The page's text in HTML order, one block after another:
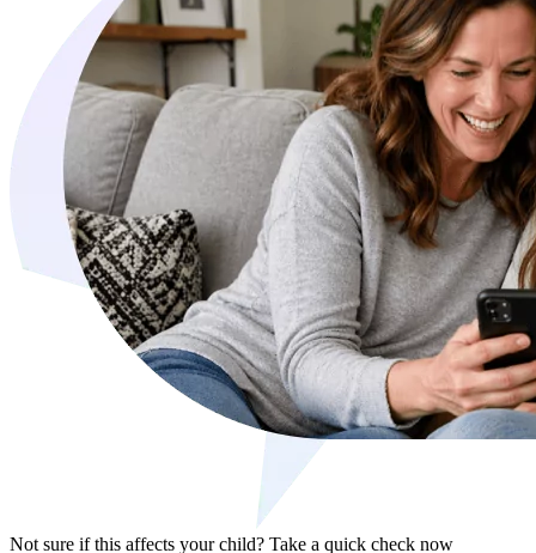
Not sure if this affects your child? Take a quick check now